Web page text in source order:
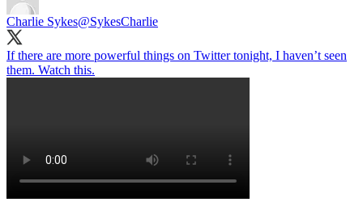
Charlie Sykes@SykesCharlie
If there are more powerful things on Twitter tonight, I haven’t seen